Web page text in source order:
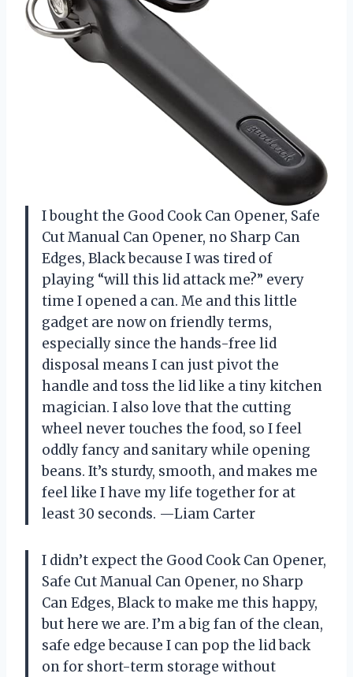
I bought the Good Cook Can Opener, Safe
Cut Manual Can Opener, no Sharp Can
Edges, Black because I was tired of
playing “will this lid attack me?” every
time I opened a can. Me and this little
gadget are now on friendly terms,
especially since the hands-free lid
disposal means I can just pivot the
handle and toss the lid like a tiny kitchen
magician. I also love that the cutting
wheel never touches the food, so I feel
oddly fancy and sanitary while opening
beans. It’s sturdy, smooth, and makes me
feel like I have my life together for at
least 30 seconds. —Liam Carter
I didn’t expect the Good Cook Can Opener,
Safe Cut Manual Can Opener, no Sharp
Can Edges, Black to make me this happy,
but here we are. I’m a big fan of the clean,
safe edge because I can pop the lid back
on for short-term storage without